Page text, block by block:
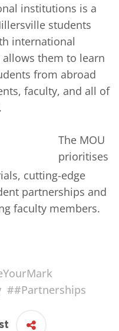
institutions is a
students
international
them to learn
from abroad
faculty, and all of
The MOU
prioritises
cutting-edge
partnerships and
faculty members.
##Partnerships